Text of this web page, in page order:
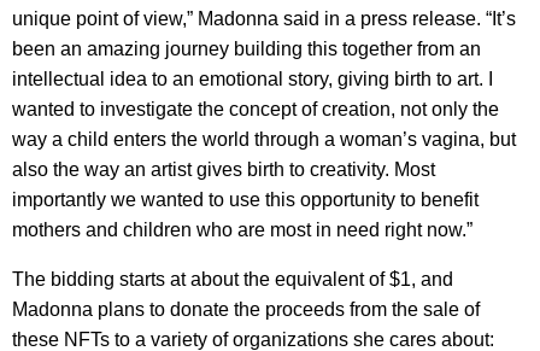
unique point of view,” Madonna said in a press release. “It’s
been an amazing journey building this together from an
intellectual idea to an emotional story, giving birth to art. I
wanted to investigate the concept of creation, not only the
way a child enters the world through a woman’s vagina, but
also the way an artist gives birth to creativity. Most
importantly we wanted to use this opportunity to benefit
mothers and children who are most in need right now.”
The bidding starts at about the equivalent of $1, and
Madonna plans to donate the proceeds from the sale of
these NFTs to a variety of organizations she cares about: